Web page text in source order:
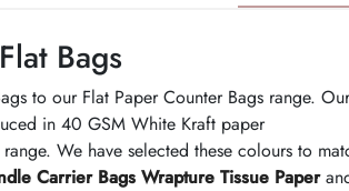
Bags
to our Flat Paper Counter Bags range.
in 40 GSM White Kraft paper
We have selected these colours to
Carrier Bags Wrapture Tissue Paper